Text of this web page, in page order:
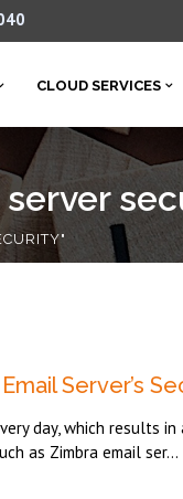
CLOUD SERVICES
server
Server’s
day, which results
as Zimbra email ser...